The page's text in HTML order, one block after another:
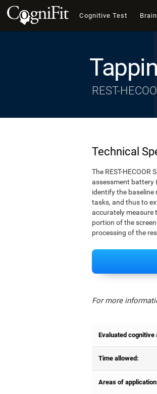
Cognitive Test
REST-
Technical
The REST-
assessment battery
identify the
tasks, and thus to
accurately measure
portion of the
processing of the
For more
Evaluated cognitive
Time allowed:
Areas of